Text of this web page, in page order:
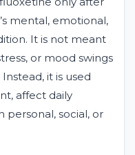
mental, emotional,
It is not meant
or mood swings
it is used
affect daily
personal, social, or